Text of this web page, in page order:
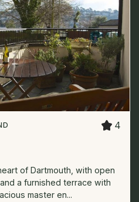
4
of Dartmouth, with open
a furnished terrace with
master en...